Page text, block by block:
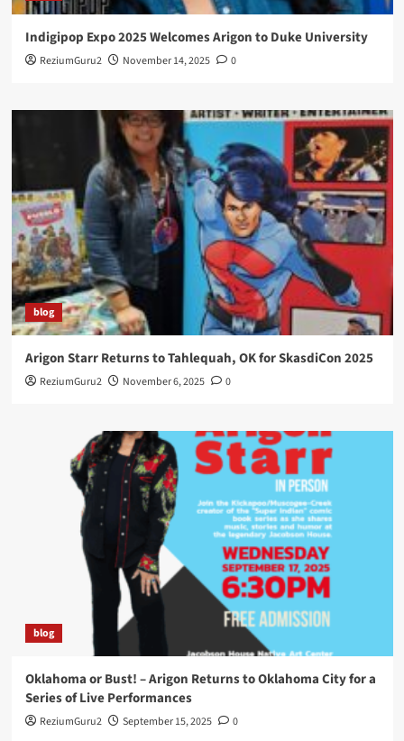
Indigipop Expo 2025 Welcomes Arigon to Duke University
ReziumGuru2 November 14, 2025 0
blog
Arigon Starr Returns to Tahlequah, OK for SkasdiCon 2025
ReziumGuru2 November 6, 2025 0
blog
Oklahoma or Bust! – Arigon Returns to Oklahoma City for a
Series of Live Performances
ReziumGuru2 September 15, 2025 0